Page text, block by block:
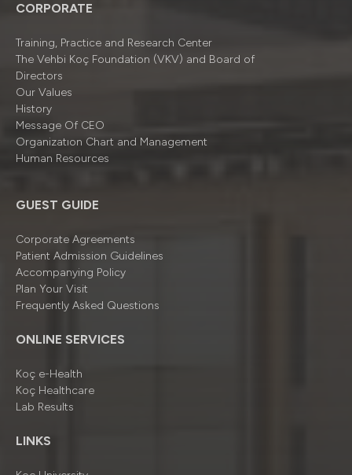
CORPORATE
Training, Practice and Research Center
The Vehbi Koç Foundation (VKV) and Board of
Directors
Our Values
History
Message Of CEO
Organizatıon Chart and Management
Human Resources
GUEST GUIDE
Corporate Agreements
Patient Admission Guidelines
Accompanying Policy
Plan Your Visit
Frequently Asked Questions
ONLINE SERVICES
Koç e-Health
Koç Healthcare
Lab Results
LINKS